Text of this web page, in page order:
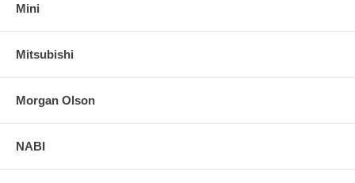
Mini
Mitsubishi
Morgan Olson
NABI